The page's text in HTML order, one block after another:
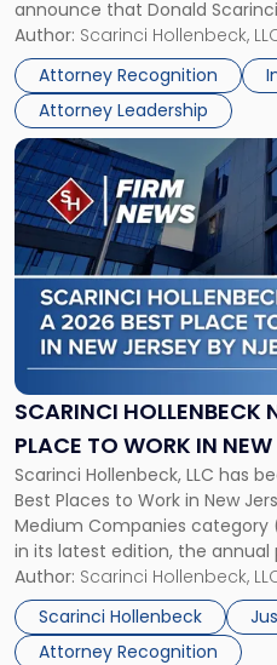
announce that Donald
Partner, Donald M. Pepe,
Real Estate Department, and
firm’s Public […]
Author: Scarinci Hollenbeck,
Attorney Recognition
Attorney Leadership
2026
Power
50
in
Law
List"
SCARINCI HOLLENBECK
PLACE TO WORK IN
Scarinci Hollenbeck, LLC has
Best Places to Work in New
Medium Companies category
in its latest edition, the annual
organizations that go beyond
their employees’ growth and
Author: Scarinci Hollenbeck,
Scarinci Hollenbeck
Attorney Recognition
Link
to
post
with
title
-
"Scarinci
Hollenbeck
Named
a
2026
Place
to
Work
in
New
Jersey
by
NJBIZ"